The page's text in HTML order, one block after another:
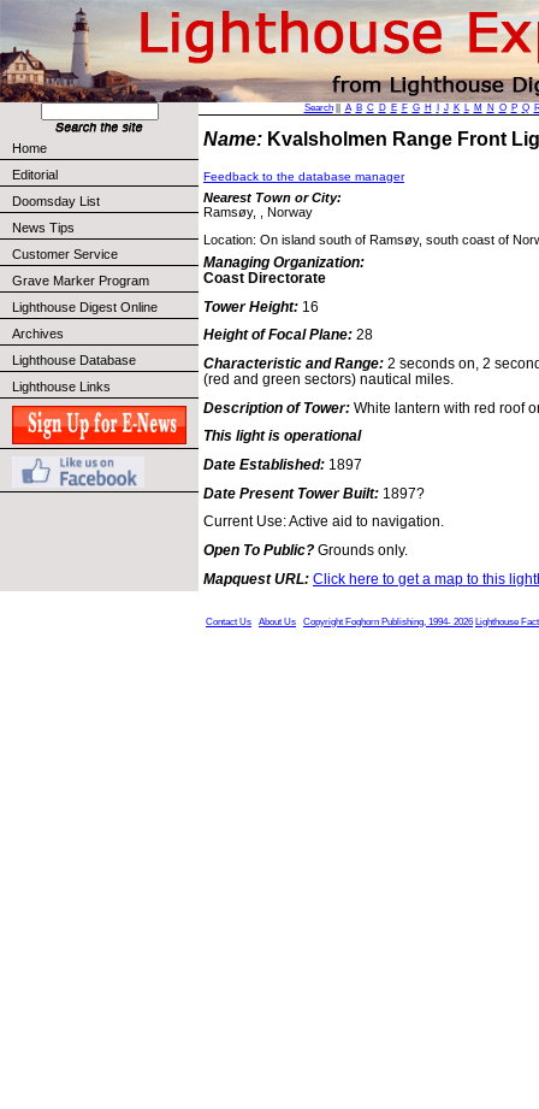
Home
Editorial
Doomsday List
News Tips
Customer Service
Grave Marker Program
Lighthouse Digest Online
Archives
Lighthouse Database
Lighthouse Links
Search|| A B C D E F G H J K L M N O P Q
Name: Kvalsholmen Range Front
Feedback to the database manager
Nearest Town or City:
Ramsøy, , Norway
Location: On island south of Ramsøy, south coast of
Managing Organization:
Coast Directorate
Tower Height: 16
Height of Focal Plane: 28
Characteristic and Range: 2 seconds on, 2
(red and green sectors) nautical miles.
Description of Tower: White lantern with red roof
This light is operational
Date Established: 1897
Date Present Tower Built: 1897?
Current Use: Active aid to navigation.
Open To Public? Grounds only.
Mapquest URL: Click here to get a map to this
Contact Us About Us Copyright Foghorn Publishing, 1994- 2026 Lighthouse